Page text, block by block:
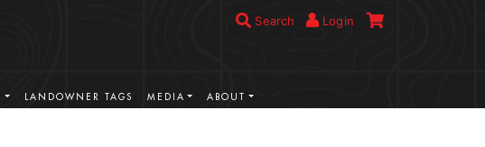
Search Login
LANDOWNER TAGS MEDIA ABOUT